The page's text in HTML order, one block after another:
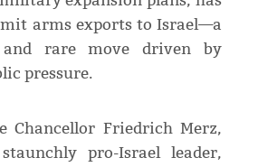
arms exports to Israel—a
rare move driven by
pressure.
Chancellor Friedrich Merz,
pro-Israel leader,